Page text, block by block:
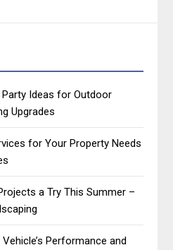
Ideas for Outdoor
Upgrades
for Your Property Needs
a Try This Summer –
Performance and